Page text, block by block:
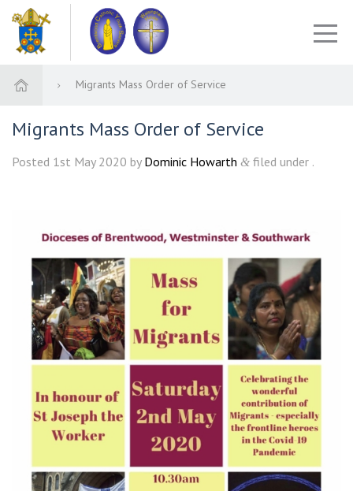
Migrants Mass Order of Service
Migrants Mass Order of Service
Posted 1st May 2020 by Dominic Howarth & filed under .